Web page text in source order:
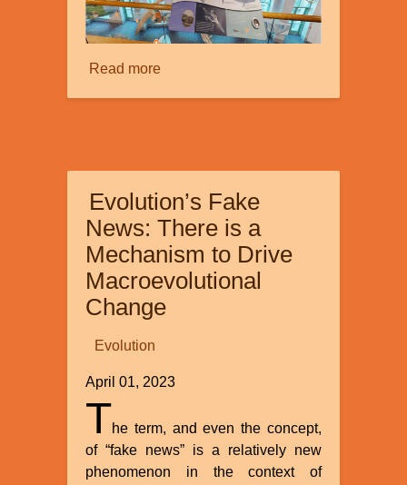
Read moreabout
Evolution’s Fake
News: There is a
Mechanism to Drive
Macroevolutional
Change
Evolution
April 01, 2023
The term, and even the concept,
of “fake news” is a relatively new
phenomenon in the context of